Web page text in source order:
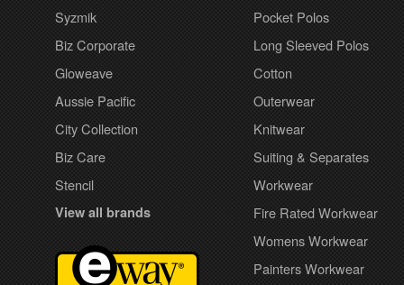
Syzmik
Biz Corporate
Gloweave
Aussie Pacific
City Collection
Biz Care
Stencil
View all brands
Pocket Polos
Long Sleeved Polos
Cotton
Outerwear
Knitwear
Suiting & Separates
Workwear
Fire Rated Workwear
Womens Workwear
Painters Workwear